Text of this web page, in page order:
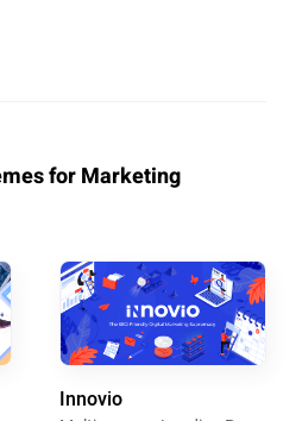
for Marketing
Innovio